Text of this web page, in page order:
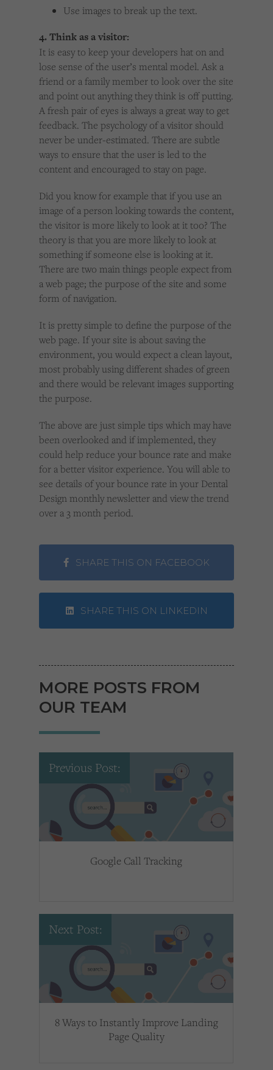
Use images to break up the text.
4. Think as a visitor:
It is easy to keep your developers hat on and
lose sense of the user’s mental model. Ask a
friend or a family member to look over the site
and point out anything they think is off putting.
A fresh pair of eyes is always a great way to get
feedback. The psychology of a visitor should
never be under-estimated. There are subtle
ways to ensure that the user is led to the
content and encouraged to stay on page.
Did you know for example that if you use an
image of a person looking towards the content,
the visitor is more likely to look at it too? The
theory is that you are more likely to look at
something if someone else is looking at it.
There are two main things people expect from
a web page; the purpose of the site and some
form of navigation.
It is pretty simple to define the purpose of the
web page. If your site is about saving the
environment, you would expect a clean layout,
most probably using different shades of green
and there would be relevant images supporting
the purpose.
The above are just simple tips which may have
been overlooked and if implemented, they
could help reduce your bounce rate and make
for a better visitor experience. You will able to
see details of your bounce rate in your Dental
Design monthly newsletter and view the trend
over a 3 month period.
SHARE THIS ON FACEBOOK
SHARE THIS ON LINKEDIN
MORE POSTS FROM
OUR TEAM
Previous Post:
Google Call Tracking
Next Post:
8 Ways to Instantly Improve Landing
Page Quality